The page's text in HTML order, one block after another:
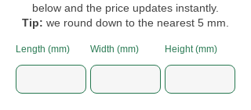
below and the price updates instantly.
Tip: we round down to the nearest 5 mm.
Length (mm) Width (mm) Height (mm)